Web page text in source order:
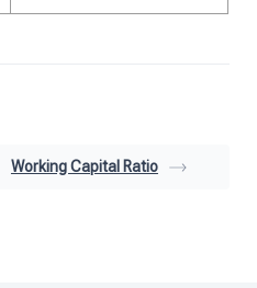
Working Capital Ratio